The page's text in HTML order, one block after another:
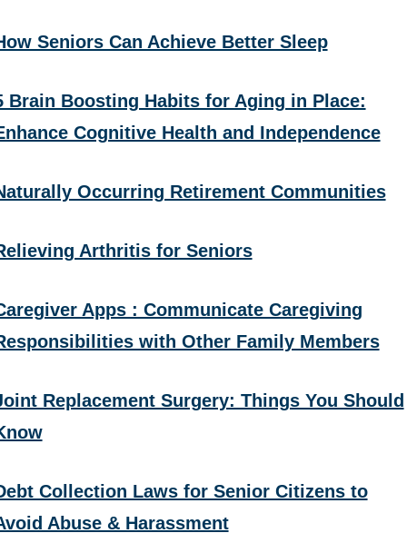
Seniors Can Achieve Better Sleep
Brain Boosting Habits for Aging in Place:
Cognitive Health and Independence
Occurring Retirement Communities
Arthritis for Seniors
Apps : Communicate Caregiving
with Other Family Members
Replacement Surgery: Things You Should
Collection Laws for Senior Citizens to
Abuse & Harassment